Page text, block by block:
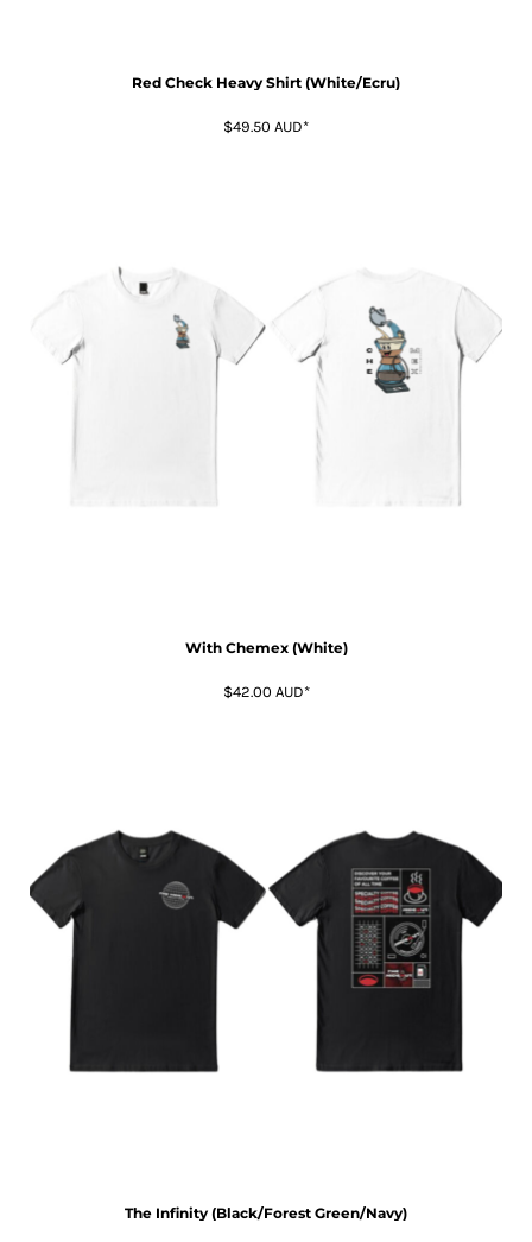
Red Check Heavy Shirt (White/Ecru)
$49.50 AUD*
With Chemex (White)
$42.00 AUD*
The Infinity (Black/Forest Green/Navy)